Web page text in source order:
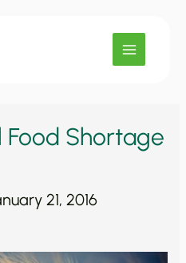
Shortage
21, 2016